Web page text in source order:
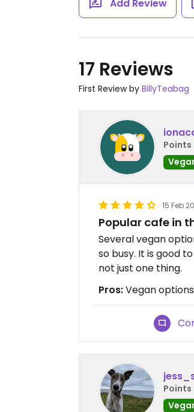
Add Review
17 Reviews
First Review by BillyTeabag
Points
15 Feb
Popular cafe in
Several vegan
so busy. It is good
not just one thing.
Pros:Vegan
Points